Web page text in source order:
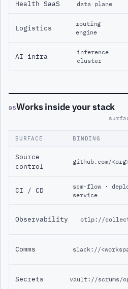
Health SaaS data plane
Logistics
routing
engine
AI infra
inference
cluster
05Works inside your stack
SURFACE BINDING
Source
control
github.com/
CI / CD
scm-flow ·
service
Observability otlp://
Comms slack://
Secrets vault://scrums/